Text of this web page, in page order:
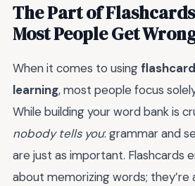
The Part of
Most People Get
When it comes to using
learning, most people focus
While building your word bank is
nobody tells you: grammar and
are just as important. Flashcards
about memorizing words; they’re